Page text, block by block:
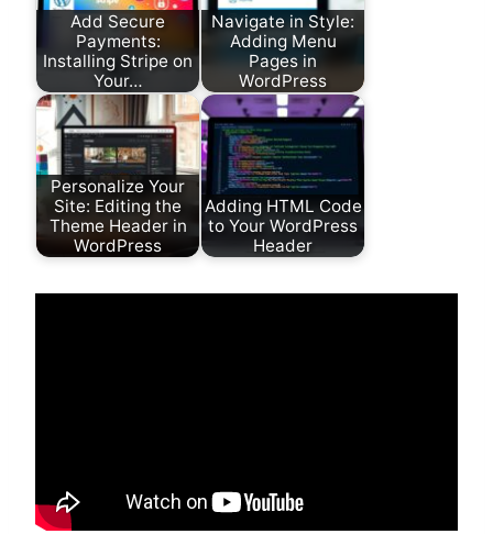
Add Secure
Payments:
Installing Stripe on
Your…
Navigate in Style:
Adding Menu
Pages in
WordPress
Personalize Your
Site: Editing the
Theme Header in
WordPress
Adding HTML Code
to Your WordPress
Header